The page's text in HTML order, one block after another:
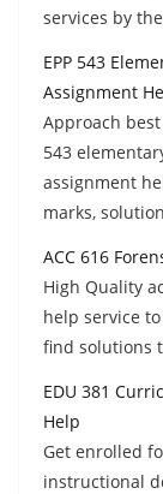
services by
EPP 543
Assignment
Approach
543
assignment
marks,
ACC 616
High Quality
help service
find solutions
EDU 381
Help
Get enrolled
instructional